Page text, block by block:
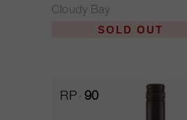
Cloudy Bay
SOLD OUT
RP 90